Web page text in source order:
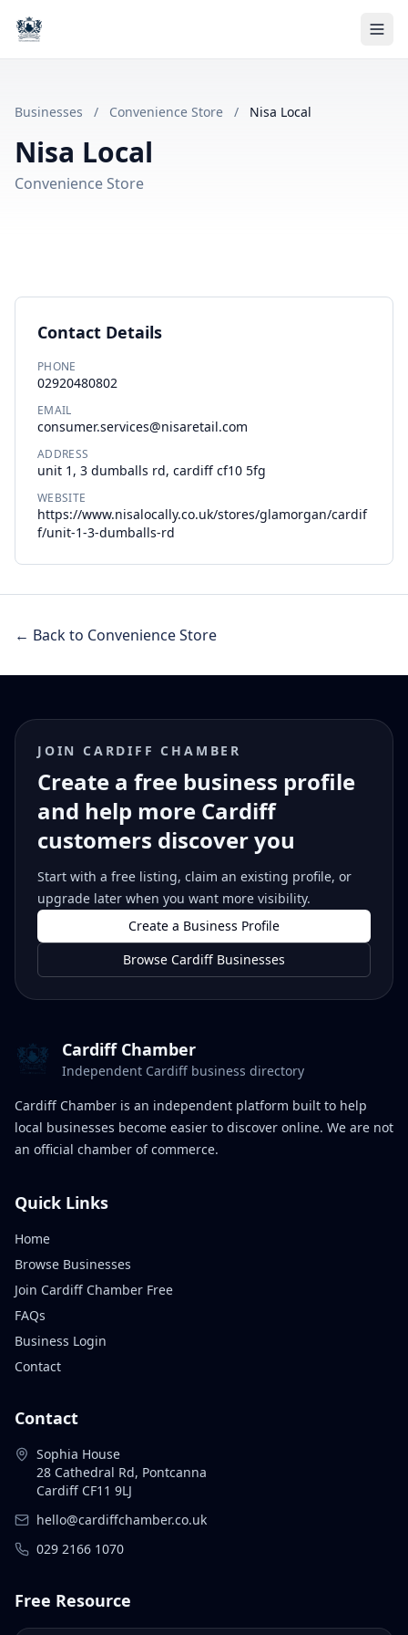
Businesses / Convenience Store / Nisa Local
Nisa Local
Convenience Store
Contact Details
PHONE
02920480802
EMAIL
consumer.services@nisaretail.com
ADDRESS
unit 1, 3 dumballs rd, cardiff cf10 5fg
WEBSITE
https://www.nisalocally.co.uk/stores/glamorgan/cardif
f/unit-1-3-dumballs-rd
← Back to Convenience Store
JOIN CARDIFF CHAMBER
Create a free business profile
and help more Cardiff
customers discover you
Start with a free listing, claim an existing profile, or
upgrade later when you want more visibility.
Create a Business Profile
Browse Cardiff Businesses
Cardiff Chamber
Independent Cardiff business directory
Cardiff Chamber is an independent platform built to help
local businesses become easier to discover online. We are not
an official chamber of commerce.
Quick Links
Home
Browse Businesses
Join Cardiff Chamber Free
FAQs
Business Login
Contact
Contact
Sophia House
28 Cathedral Rd, Pontcanna
Cardiff CF11 9LJ
hello@cardiffchamber.co.uk
029 2166 1070
Free Resource